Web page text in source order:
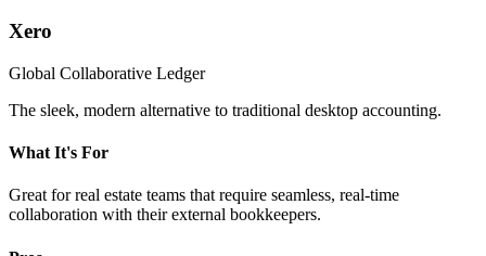
Xero
Global Collaborative Ledger
The sleek, modern alternative to traditional desktop accounting.
What It's For
Great for real estate teams that require seamless, real-time
collaboration with their external bookkeepers.